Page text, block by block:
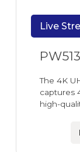
Live
PW513
The 4K
captures
high-